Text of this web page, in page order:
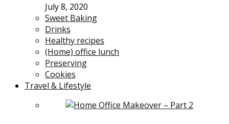
July 8, 2020
Sweet Baking
Drinks
Healthy recipes
(Home) office lunch
Preserving
Cookies
Travel & Lifestyle